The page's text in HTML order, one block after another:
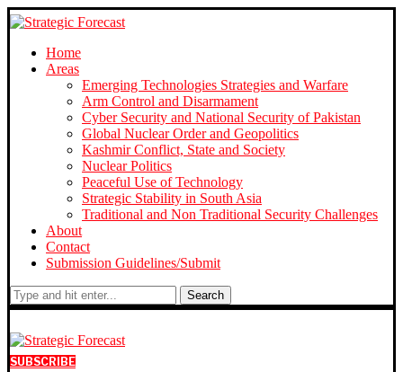
Home
Areas
Emerging Technologies Strategies and Warfare
Arm Control and Disarmament
Cyber Security and National Security of Pakistan
Global Nuclear Order and Geopolitics
Kashmir Conflict, State and Society
Nuclear Politics
Peaceful Use of Technology
Strategic Stability in South Asia
Traditional and Non Traditional Security Challenges
About
Contact
Submission Guidelines/Submit
Search
SUBSCRIBE